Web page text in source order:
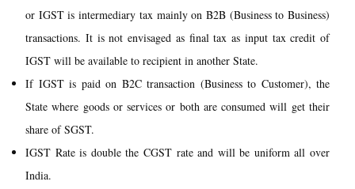
or IGST is intermediary tax mainly on B2B (Business to Business)
transactions. It is not envisaged as final tax as input tax credit of
IGST will be available to recipient in another State.
If IGST is paid on B2C transaction (Business to Customer), the
State where goods or services or both are consumed will get their
share of SGST.
IGST Rate is double the CGST rate and will be uniform all over
India.